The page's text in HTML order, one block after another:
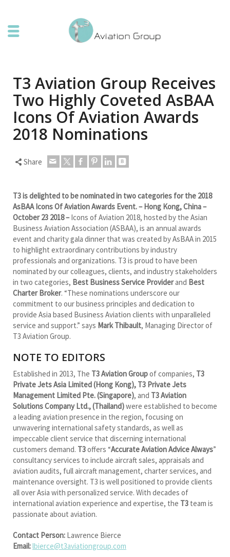
T3 Aviation Group Receives
Two Highly Coveted AsBAA
Icons Of Aviation Awards
2018 Nominations
Share
T3 is delighted to be nominated in two categories for the 2018
AsBAA Icons Of Aviation Awards Event. – Hong Kong, China –
October 23 2018 –Icons of Aviation 2018, hosted by the Asian
Business Aviation Association (ASBAA), is an annual awards
event and charity gala dinner that was created by AsBAA in 2015
to highlight extraordinary contributions by industry
professionals and organizations. T3 is proud to have been
nominated by our colleagues, clients, and industry stakeholders
in two categories, Best Business Service Providerand Best
Charter Broker. “These nominations underscore our
commitment to our business principles and dedication to
provide Asia based Business Aviation clients with unparalleled
service and support.” says Mark Thibault, Managing Director of
T3 Aviation Group.
NOTE TO EDITORS
Established in 2013, The T3 Aviation Groupof companies, T3
Private Jets Asia Limited (Hong Kong), T3 Private Jets
Management Limited Pte. (Singapore), and T3 Aviation
Solutions Company Ltd., (Thailand)were established to become
a leading aviation presence in the region, focusing on
unwavering international safety standards, as well as
impeccable client service that discerning international
customers demand. T3offers “Accurate Aviation Advice Always”
consultancy services to include aircraft sales, appraisals and
aviation audits, full aircraft management, charter services, and
maintenance oversight. T3 is well positioned to provide clients
all over Asia with personalized service. With decades of
international aviation experience and expertise, the T3 team is
passionate about aviation.
Contact Person: Lawrence Bierce
Email:lbierce@t3aviationgroup.com